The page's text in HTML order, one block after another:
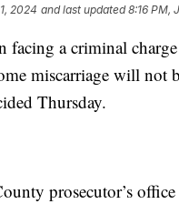
2024 and last updated 8:16 PM,
facing a criminal
miscarriage will not
Thursday.
prosecutor’s office